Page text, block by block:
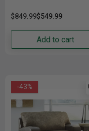
are, whether your space is
$849.99$549.99
Add to cart
-43%